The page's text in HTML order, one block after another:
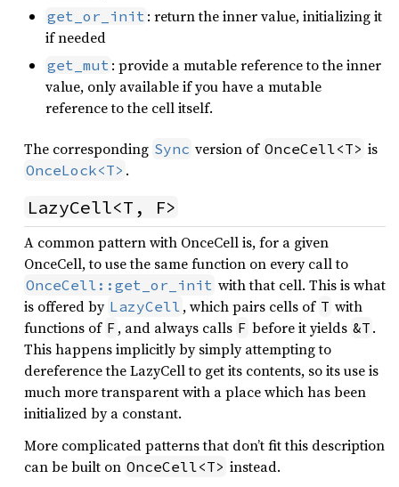
get_or_init : return the inner value, initializing it
if needed
get_mut : provide a mutable reference to the inner
value, only available if you have a mutable
reference to the cell itself.
The corresponding Sync version of OnceCell<T> is
OnceLock<T> .
LazyCell<T, F>
A common pattern with OnceCell is, for a given
OnceCell, to use the same function on every call to
OnceCell::get_or_init with that cell. This is what
is offered by LazyCell , which pairs cells of T with
functions of F , and always calls F before it yields &T .
This happens implicitly by simply attempting to
dereference the LazyCell to get its contents, so its use is
much more transparent with a place which has been
initialized by a constant.
More complicated patterns that don’t fit this description
can be built on OnceCell<T> instead.